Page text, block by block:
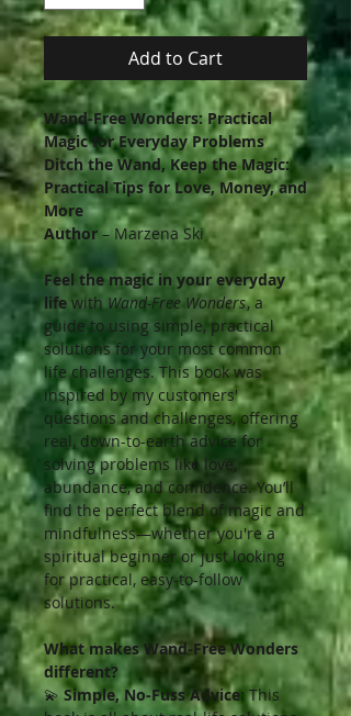
Add to Cart
Wand-Free Wonders: Practical
Magic for Everyday Problems
Ditch the Wand, Keep the Magic:
Practical Tips for Love, Money, and
More
Author – Marzena Ski
Feel the magic in your everyday
lifewith Wand-Free Wonders, a
guide to using simple, practical
solutions for your most common
life challenges. This book was
inspired by my customers'
questions and challenges, offering
real, down-to-earth advice for
solving problems like love,
abundance, and confidence. You’ll
find the perfect blend of magic and
mindfulness—whether you're a
spiritual beginner or just looking
for practical, easy-to-follow
solutions.
What makes Wand-Free Wonders
different?
💫Simple, No-Fuss Advice: This